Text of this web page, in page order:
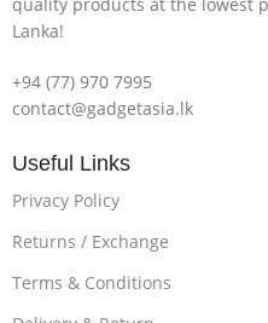
Lanka!
+94 (77) 970 7995
contact@gadgetasia.lk
Useful Links
Privacy Policy
Returns / Exchange
Terms & Conditions